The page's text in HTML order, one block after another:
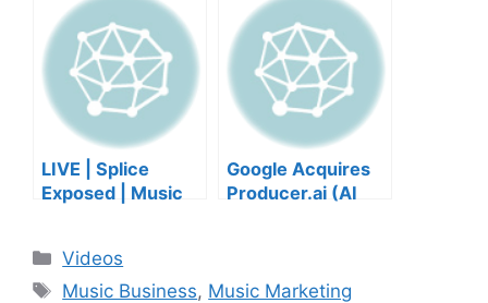
wellbeing |
Musicians’ Union
GET IN
HEEERRREEE)
LIVE | Splice
Exposed | Music
Lawyer | Music
Business Podcast
Google Acquires
Producer.ai (AI
Categories
Videos
Tags
Music Business, Music Marketing